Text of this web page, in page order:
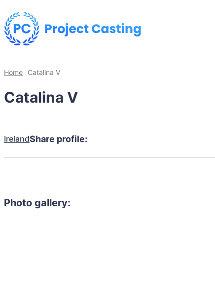
Home Catalina V
Catalina V
IrelandShare profile:
Photo gallery: